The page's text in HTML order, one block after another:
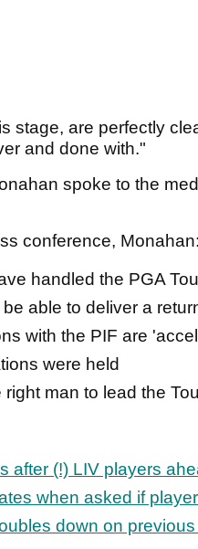
stage, are perfectly
and done with."
spoke to the
conference, Monahan:
handled the PGA
able to deliver a
with the PIF are
were held
man to lead the
after (!) LIV players
when asked if
down on previous